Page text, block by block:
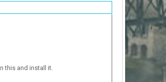
this and install it.